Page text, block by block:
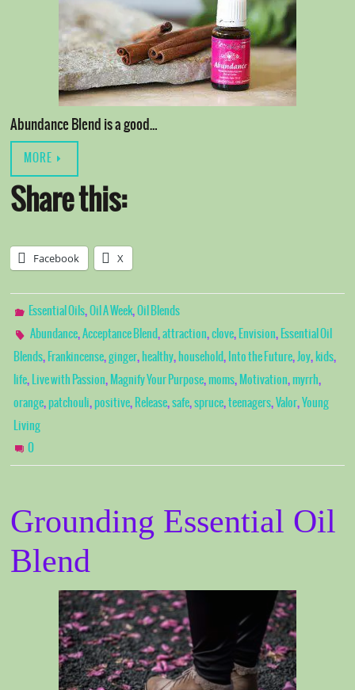
Abundance Blend is a good…
MORE
Share this:
Facebook X
Essential Oils,Oil A Week,Oil Blends
Abundance,Acceptance Blend,attraction,clove, Envision, Essential Oil
Blends, Frankincense,ginger, healthy, household, Into the Future, Joy, kids,
life, Live with Passion, Magnify Your Purpose,moms, Motivation,myrrh,
orange,patchouli,positive, Release,safe,spruce,teenagers,Valor,Young
Living
0
Grounding Essential Oil
Blend